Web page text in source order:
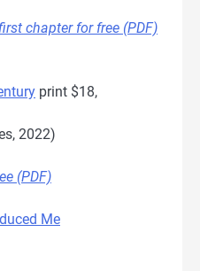
chapter for free (PDF)
print $18,
2022)
(PDF)
Me